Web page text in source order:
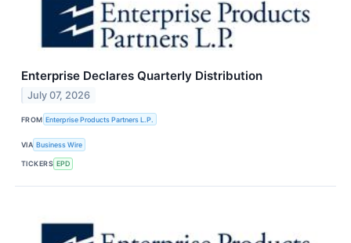
Enterprise Declares Quarterly Distribution
July 07, 2026
FROM Enterprise Products Partners L.P.
VIA Business Wire
TICKERS EPD